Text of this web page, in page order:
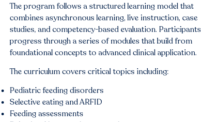
The program follows a structured learning model that
combines asynchronous learning, live instruction, case
studies, and competency-based evaluation. Participants
progress through a series of modules that build from
foundational concepts to advanced clinical application.
The curriculum covers critical topics including:
Pediatric feeding disorders
Selective eating and ARFID
Feeding assessments